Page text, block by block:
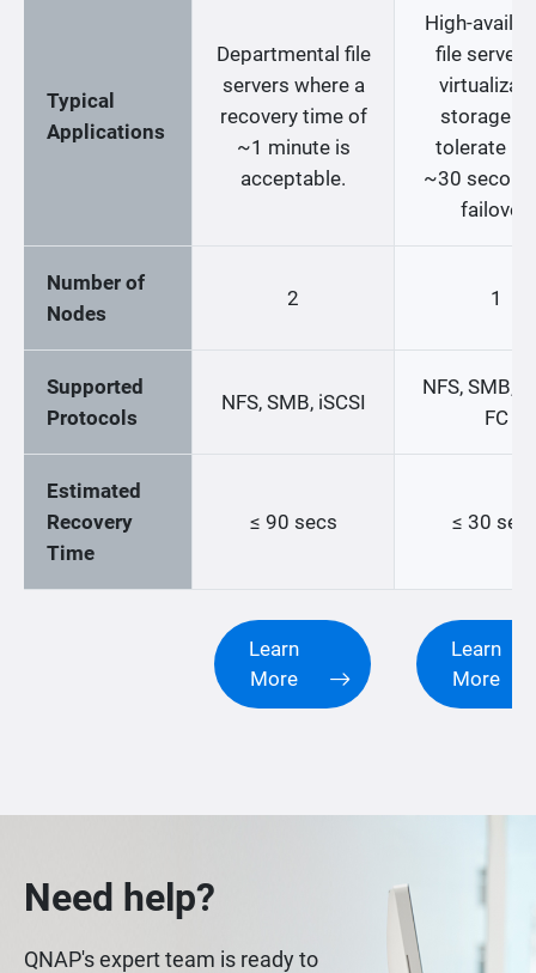
Typical
Applications
Departmental file
servers where a
recovery time of
~1 minute is
acceptable.
High-
file
storage
tolerate
~30
failover.
Number of
Nodes
2 1
Supported
Protocols
NFS, SMB, iSCSI
NFS, SMB,
FC
Estimated
Recovery
Time
≤ 90 secs ≤ 30
Learn
More
Learn
More
Need help?
QNAP's expert team is ready to